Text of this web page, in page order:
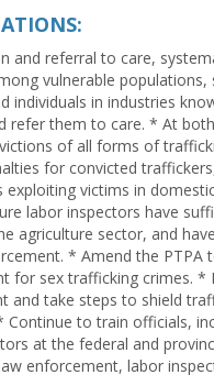
and referral to care,
vulnerable populations,
individuals in industries
refer them to care. * At
of all forms of
for convicted
victims in
labor inspectors have
agriculture sector, and
* Amend the PTPA
for sex trafficking crimes. *
and take steps to shield
to train officials,
at the federal and
enforcement, labor